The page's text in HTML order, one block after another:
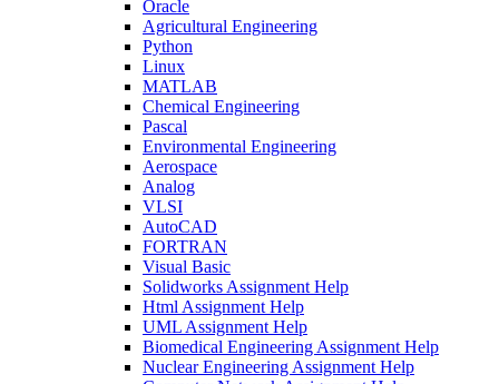
Oracle
Agricultural Engineering
Python
Linux
MATLAB
Chemical Engineering
Pascal
Environmental Engineering
Aerospace
Analog
VLSI
AutoCAD
FORTRAN
Visual Basic
Solidworks Assignment Help
Html Assignment Help
UML Assignment Help
Biomedical Engineering Assignment Help
Nuclear Engineering Assignment Help